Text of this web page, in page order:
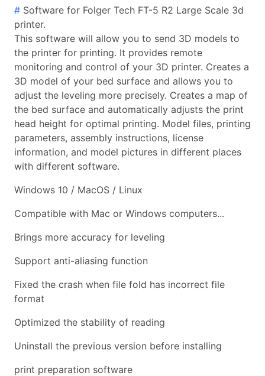
# Software for Folger Tech FT-5 R2 Large Scale 3d
printer.
This software will allow you to send 3D models to
the printer for printing. It provides remote
monitoring and control of your 3D printer. Creates a
3D model of your bed surface and allows you to
adjust the leveling more precisely. Creates a map of
the bed surface and automatically adjusts the print
head height for optimal printing. Model files, printing
parameters, assembly instructions, license
information, and model pictures in different places
with different software.
Windows 10 / MacOS / Linux
Compatible with Mac or Windows computers...
Brings more accuracy for leveling
Support anti-aliasing function
Fixed the crash when file fold has incorrect file
format
Optimized the stability of reading
Uninstall the previous version before installing
print preparation software